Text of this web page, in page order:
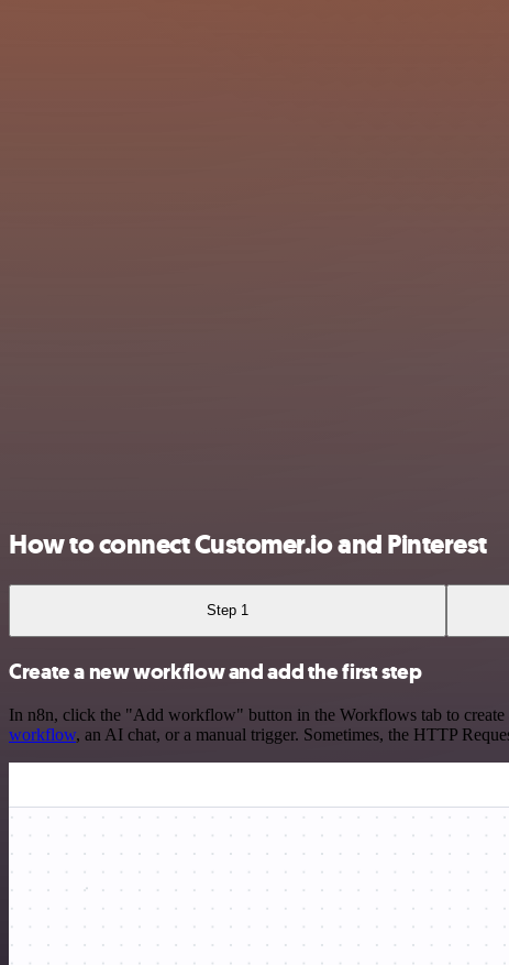
How to connect Customer.io and Pinterest
Step 1
Create a new workflow and add the first step
In n8n, click the "Add workflow" button in the Workflows tab to
workflow, an AI chat, or a manual trigger. Sometimes, the HTTP